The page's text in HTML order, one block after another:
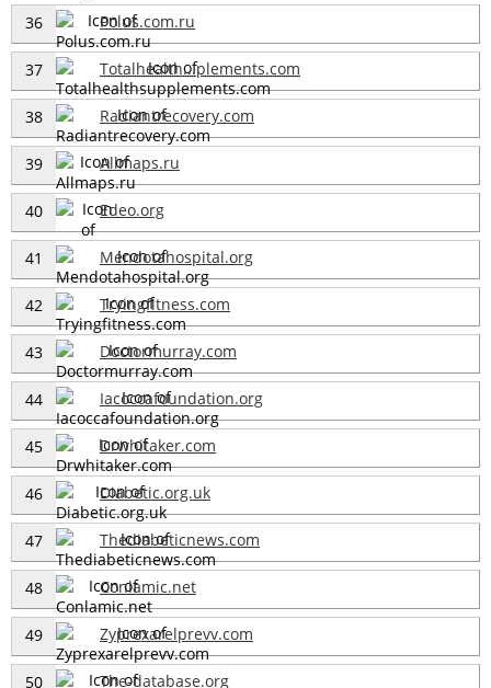
36 Polus.com.ru
37 Totalhealth...plements.com
38 Radiantrecovery.com
39 Allmaps.ru
40 Edeo.org
41 Mendotahospital.org
42 Tryingfitness.com
43 Doctormurray.com
44 Iacoccafoundation.org
45 Drwhitaker.com
46 Diabetic.org.uk
47 Thediabeticnews.com
48 Conlamic.net
49 Zyprexarelprevv.com
50 The-database.org